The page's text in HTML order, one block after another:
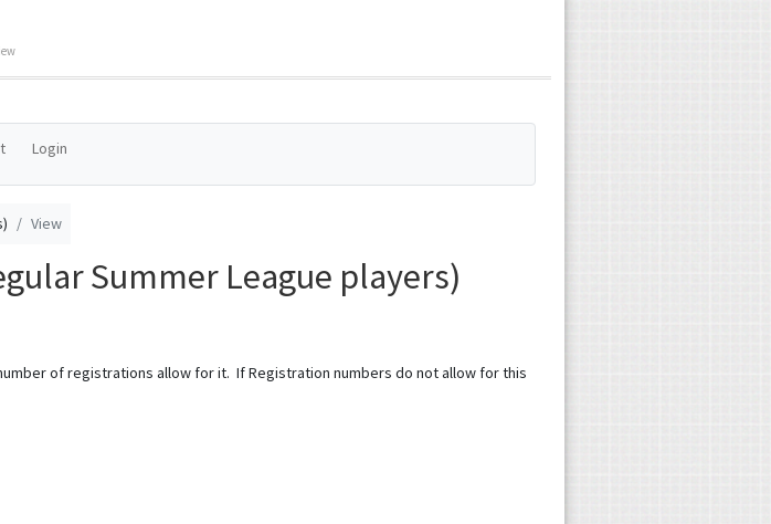
Login
View
Summer League players)
of registrations allow for it. If Registration numbers do not allow for this